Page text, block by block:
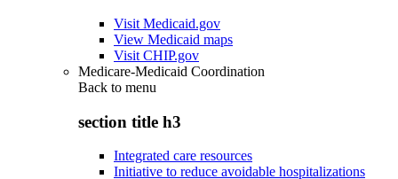
Visit Medicaid.gov
View Medicaid maps
Visit CHIP.gov
Medicare-Medicaid Coordination
Back to menu
section title h3
Integrated care resources
Initiative to reduce avoidable hospitalizations